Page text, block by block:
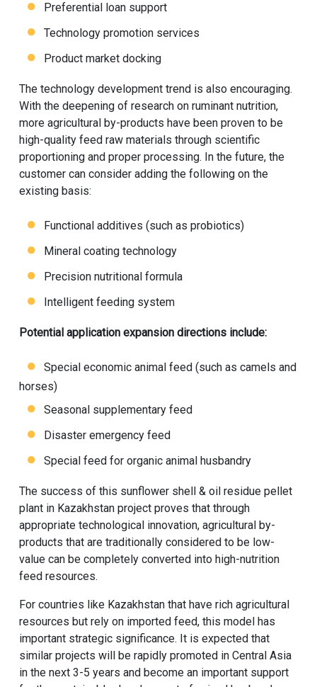
Preferential loan support
Technology promotion services
Product market docking
The technology development trend is also encouraging.
With the deepening of research on ruminant nutrition,
more agricultural by-products have been proven to be
high-quality feed raw materials through scientific
proportioning and proper processing. In the future, the
customer can consider adding the following on the
existing basis:
Functional additives (such as probiotics)
Mineral coating technology
Precision nutritional formula
Intelligent feeding system
Potential application expansion directions include:
Special economic animal feed (such as camels and
horses)
Seasonal supplementary feed
Disaster emergency feed
Special feed for organic animal husbandry
The success of this sunflower shell & oil residue pellet
plant in Kazakhstan project proves that through
appropriate technological innovation, agricultural by-
products that are traditionally considered to be low-
value can be completely converted into high-nutrition
feed resources.
For countries like Kazakhstan that have rich agricultural
resources but rely on imported feed, this model has
important strategic significance. It is expected that
similar projects will be rapidly promoted in Central Asia
in the next 3-5 years and become an important support